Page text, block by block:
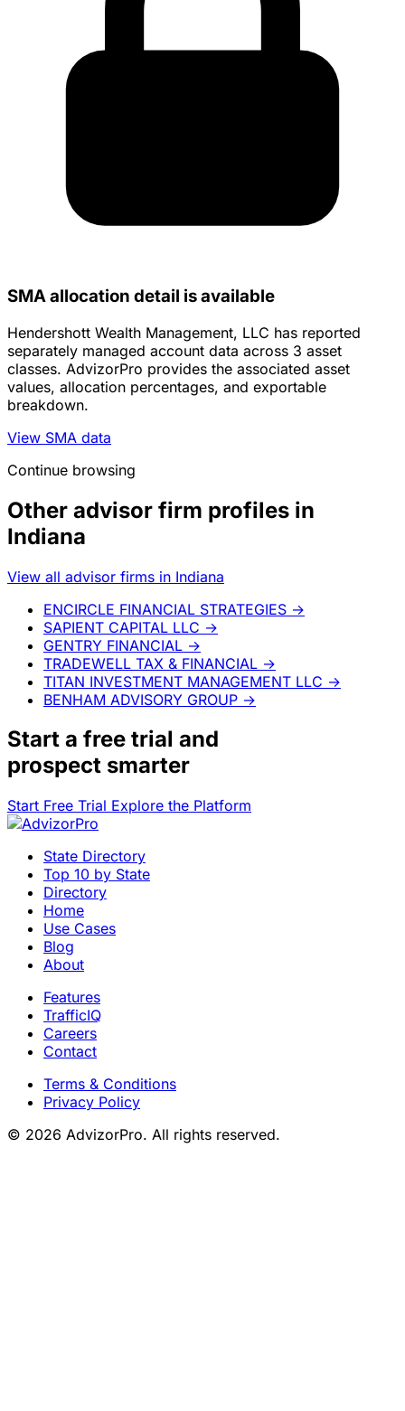
SMA allocation detail is available
Hendershott Wealth Management, LLC has reported
separately managed account data across 3 asset
classes. AdvizorPro provides the associated asset
values, allocation percentages, and exportable
breakdown.
View SMA data
Continue browsing
Other advisor firm profiles in
Indiana
View all advisor firms in Indiana
ENCIRCLE FINANCIAL STRATEGIES →
SAPIENT CAPITAL LLC →
GENTRY FINANCIAL →
TRADEWELL TAX & FINANCIAL →
TITAN INVESTMENT MANAGEMENT LLC →
BENHAM ADVISORY GROUP →
Start a free trial and
prospect smarter
Start Free Trial Explore the Platform
State Directory
Top 10 by State
Directory
Home
Use Cases
Blog
About
Features
TrafficIQ
Careers
Contact
Terms & Conditions
Privacy Policy
© 2026 AdvizorPro. All rights reserved.